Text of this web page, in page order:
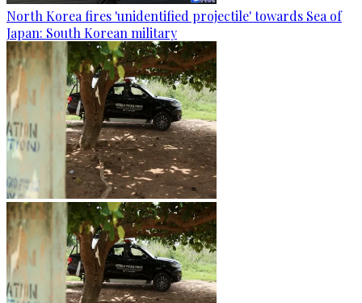
North Korea fires 'unidentified projectile' towards Sea of
Japan: South Korean military